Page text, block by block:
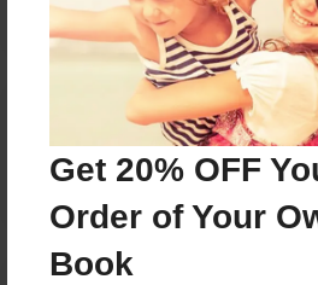
Get 20% OFF
Order of Your
Book
Reader's Comments
Log inorcreate an accountto